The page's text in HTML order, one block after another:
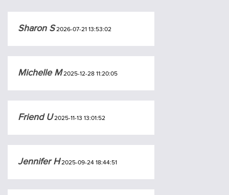
Sharon S2026-07-21 13:53:02
Michelle M2025-12-28 11:20:05
Friend U2025-11-13 13:01:52
Jennifer H2025-09-24 18:44:51